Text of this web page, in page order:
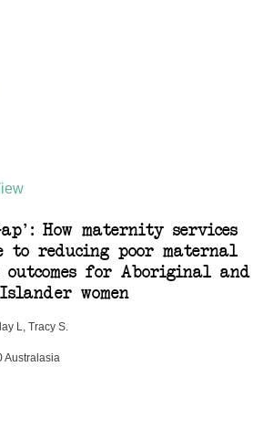
How maternity services
to reducing poor maternal
for Aboriginal and
women
L, Tracy S.
Australasia